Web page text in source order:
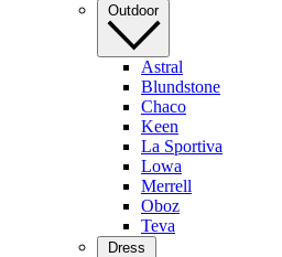
Outdoor
Astral
Blundstone
Chaco
Keen
La Sportiva
Lowa
Merrell
Oboz
Teva
Dress